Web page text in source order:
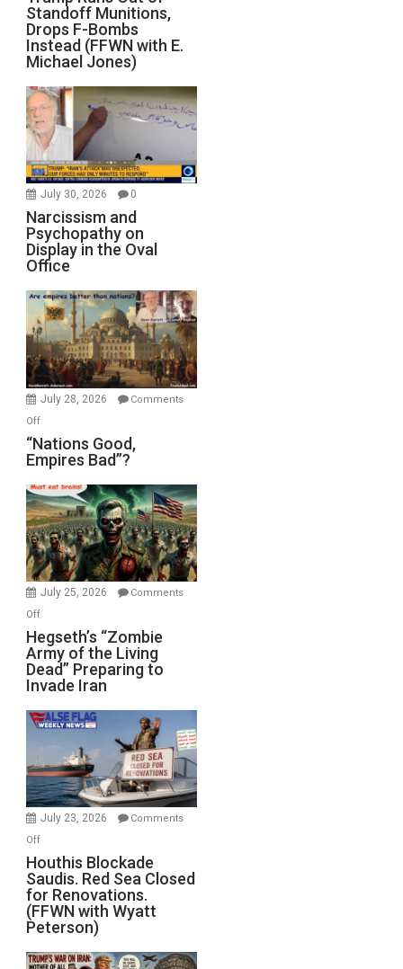
Standoff Munitions,
Drops F-Bombs
Instead (FFWN with E.
Michael Jones)
July 30, 2026 0
Narcissism and
Psychopathy on
Display in the Oval
Office
July 28, 2026
Comments
Offon
“Nations
Good,
Bad”?
“Nations Good,
Empires Bad”?
July 25, 2026
Comments
Offon
Hegseth’s
“Zombie
Army
of
the
Living
Preparing
to
Invade
Hegseth’s “Zombie
Army of the Living
Dead” Preparing to
Invade Iran
July 23, 2026
Comments
Offon
Houthis
Blockade
Saudis.
Red
Sea
Closed
Houthis Blockade
Saudis. Red Sea Closed
for Renovations.
(FFWN with Wyatt
Peterson)